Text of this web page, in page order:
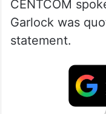
CENTCOM
Garlock was
statement.